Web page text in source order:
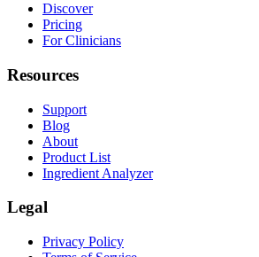
Discover
Pricing
For Clinicians
Resources
Support
Blog
About
Product List
Ingredient Analyzer
Legal
Privacy Policy